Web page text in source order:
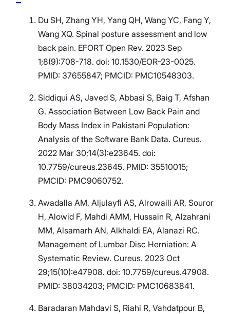
Du SH, Zhang YH, Yang QH, Wang YC, Fang Y,
Wang XQ. Spinal posture assessment and low
back pain. EFORT Open Rev. 2023 Sep
1;8(9):708-718. doi: 10.1530/EOR-23-0025.
PMID: 37655847; PMCID: PMC10548303.
Siddiqui AS, Javed S, Abbasi S, Baig T, Afshan
G. Association Between Low Back Pain and
Body Mass Index in Pakistani Population:
Analysis of the Software Bank Data. Cureus.
2022 Mar 30;14(3):e23645. doi:
10.7759/cureus.23645. PMID: 35510015;
PMCID: PMC9060752.
Awadalla AM, Aljulayfi AS, Alrowaili AR, Souror
H, Alowid F, Mahdi AMM, Hussain R, Alzahrani
MM, Alsamarh AN, Alkhaldi EA, Alanazi RC.
Management of Lumbar Disc Herniation: A
Systematic Review. Cureus. 2023 Oct
29;15(10):e47908. doi: 10.7759/cureus.47908.
PMID: 38034203; PMCID: PMC10683841.
Baradaran Mahdavi S, Riahi R, Vahdatpour B,